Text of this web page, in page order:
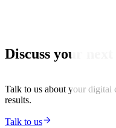
Discuss your
Talk to us about your digital
results.
Talk to us